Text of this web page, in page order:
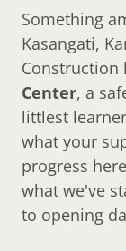
Something
Kasangati,
Construction
Center, a
littlest
what your
progress
what we've
to opening